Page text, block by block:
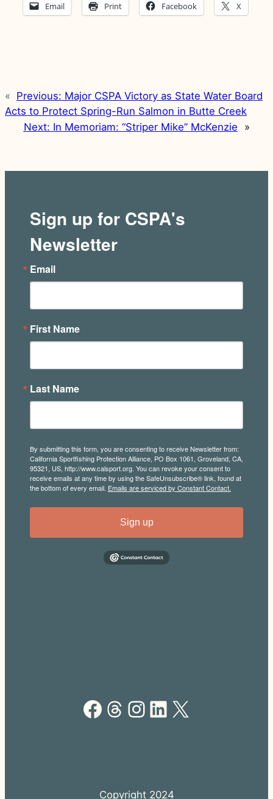
Email Print Facebook X
« Previous: Major CSPA Victory as State Water Board
Acts to Protect Spring-Run Salmon in Butte Creek
Next: In Memoriam: “Striper Mike” McKenzie »
Sign up for CSPA's
Newsletter
Email
First Name
Last Name
By submitting this form, you are consenting to receive Newsletter from:
California Sportfishing Protection Alliance, PO Box 1061, Groveland, CA,
95321, US, http://www.calsport.org. You can revoke your consent to
receive emails at any time by using the SafeUnsubscribe® link, found at
the bottom of every email. Emails are serviced by Constant Contact.
Sign up
Facebook Threads Instagram LinkedIn X
Copyright 2024